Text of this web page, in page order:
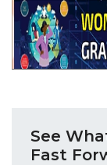
See
Fast